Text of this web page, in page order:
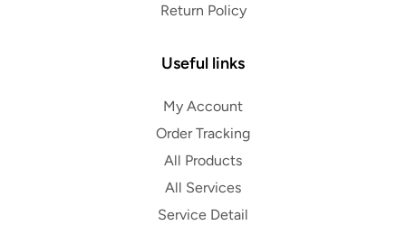
Return Policy
Useful links
My Account
Order Tracking
All Products
All Services
Service Detail